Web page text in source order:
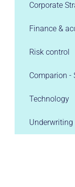
Corporate
Finance &
Risk control
Comparion -
Technology
Underwriting